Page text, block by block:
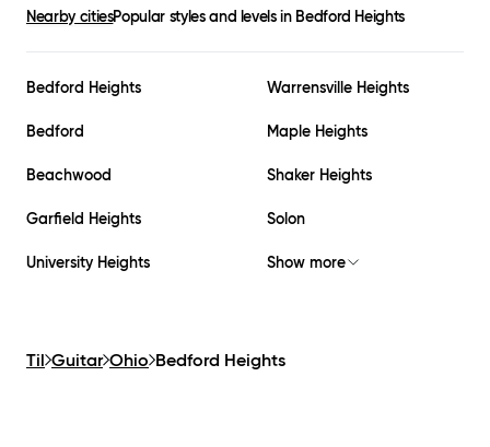
Nearby citiesPopular styles and levels in Bedford Heights
Bedford Heights Warrensville Heights
Bedford Maple Heights
Beachwood Shaker Heights
Garfield Heights Solon
University Heights Show more
Til Guitar Ohio Bedford Heights